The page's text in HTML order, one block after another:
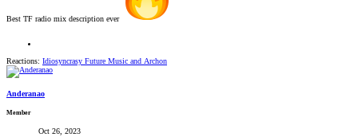
Best TF radio mix description ever
Reactions: Idiosyncrasy Future Music and Archon
Anderanao
Member
Oct 26, 2023